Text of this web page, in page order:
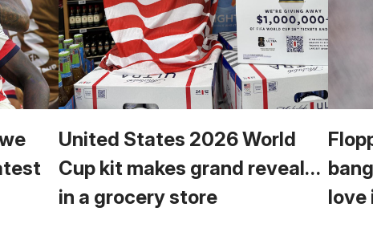
United States 2026 World
Cup kit makes grand reveal…
in a grocery store
love